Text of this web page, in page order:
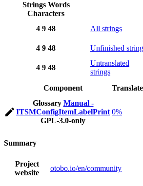
Strings Words
Characters
4 9 48 All strings
4 9 48 Unfinished
4 9 48
Untranslated
strings
Component
Glossary Manual -
ITSMConfigItemLabelPrint
GPL-3.0-only
0%
Summary
Project
website
otobo.io/en/community